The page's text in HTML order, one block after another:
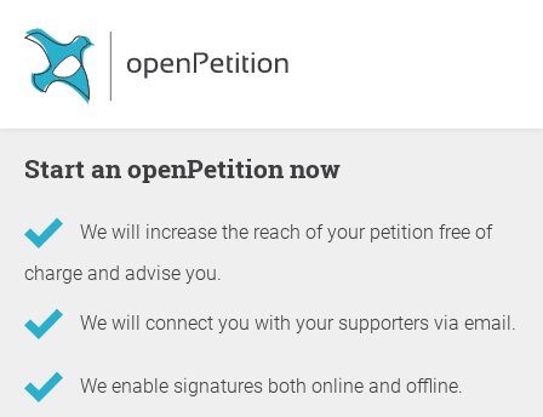
Start an openPetition now
We will increase the reach of your petition free of
charge and advise you.
We will connect you with your supporters via email.
We enable signatures both online and offline.